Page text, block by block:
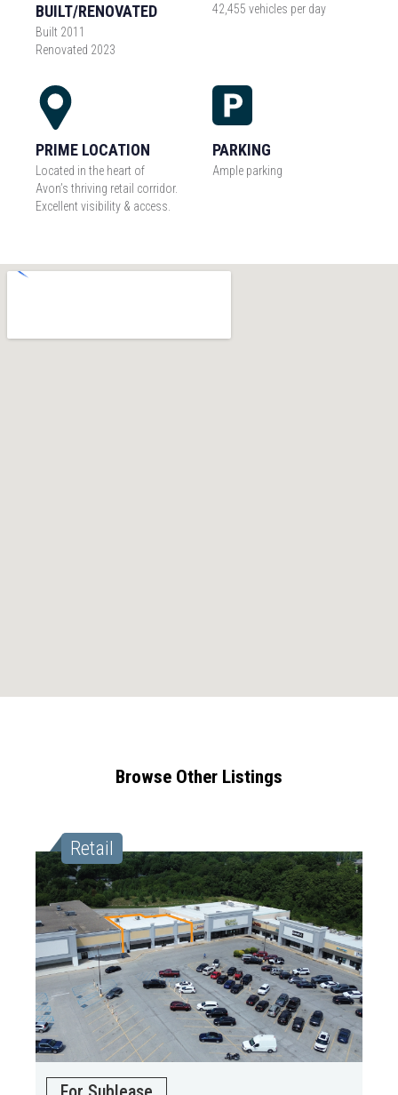
BUILT/RENOVATED
Built 2011
Renovated 2023
42,455 vehicles per day
PRIME LOCATION
Located in the heart of
Avon’s thriving retail corridor.
Excellent visibility & access.
PARKING
Ample parking
Browse Other Listings
Retail